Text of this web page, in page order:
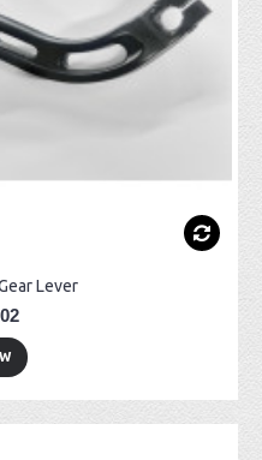
Lever